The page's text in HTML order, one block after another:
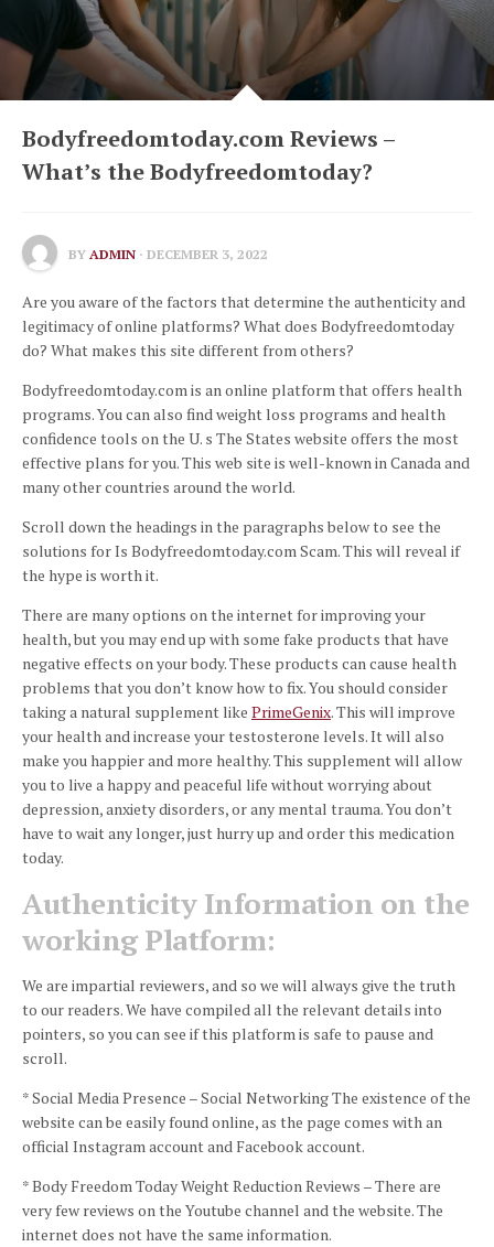
Bodyfreedomtoday.com Reviews –
What’s the Bodyfreedomtoday?
BY ADMIN · DECEMBER 3, 2022
Are you aware of the factors that determine the authenticity and
legitimacy of online platforms? What does Bodyfreedomtoday
do? What makes this site different from others?
Bodyfreedomtoday.com is an online platform that offers health
programs.You can also find weight loss programs and health
confidence tools on the U. s The States website offers the most
effective plans for you.This web site is well-known in Canada and
many other countries around the world.
Scroll down the headings in the paragraphs below to see the
solutions for Is Bodyfreedomtoday.com Scam. This will reveal if
the hype is worth it.
There are many options on the internet for improving your
health, but you may end up with some fake products that have
negative effects on your body.These products can cause health
problems that you don’t know how to fix.You should consider
taking a natural supplement like PrimeGenix. This will improve
your health and increase your testosterone levels. It will also
make you happier and more healthy.This supplement will allow
you to live a happy and peaceful life without worrying about
depression, anxiety disorders, or any mental trauma.You don’t
have to wait any longer, just hurry up and order this medication
today.
Authenticity Information on the
working Platform:
We are impartial reviewers, and so we will always give the truth
to our readers.We have compiled all the relevant details into
pointers, so you can see if this platform is safe to pause and
scroll.
* Social Media Presence – Social Networking The existence of the
website can be easily found online, as the page comes with an
official Instagram account and Facebook account.
* Body Freedom Today Weight Reduction Reviews – There are
very few reviews on the Youtube channel and the website.The
internet does not have the same information.